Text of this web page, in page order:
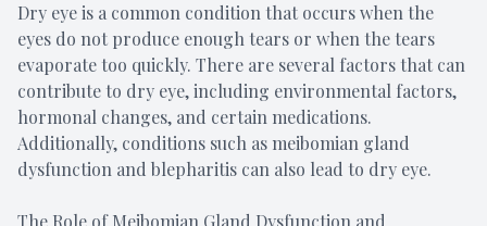
Dry eye is a common condition that occurs when the
eyes do not produce enough tears or when the tears
evaporate too quickly. There are several factors that can
contribute to dry eye, including environmental factors,
hormonal changes, and certain medications.
Additionally, conditions such as meibomian gland
dysfunction and blepharitis can also lead to dry eye.